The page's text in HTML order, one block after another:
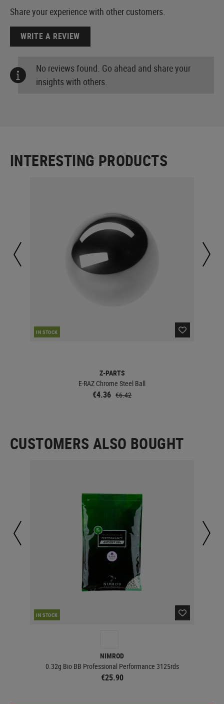
Share your experience with other customers.
WRITE A REVIEW
No reviews found. Go ahead and share your
insights with others.
INTERESTING PRODUCTS
IN STOCK
Z-PARTS
E-RAZ Chrome Steel Ball
€4.36 €6.42
CUSTOMERS ALSO BOUGHT
IN STOCK
NIMROD
0.32g Bio BB Professional Performance 3125rds
€25.90